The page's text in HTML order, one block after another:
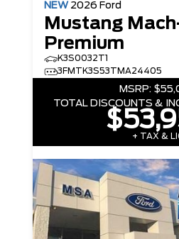
NEW 2026 Ford
Mustang
Premium
K3S0032T1
3FMTK3S53TMA24405
MSRP:
TOTAL DISCOUNTS &
+ TAX &